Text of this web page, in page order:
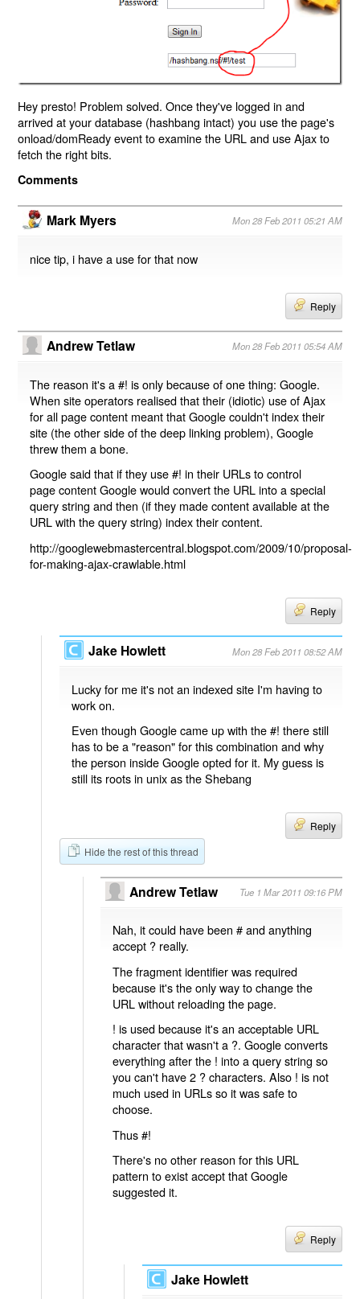
Hey presto! Problem solved. Once they've logged in and
arrived at your database (hashbang intact) you use the page's
onload/domReady event to examine the URL and use Ajax to
fetch the right bits.
Comments
Mark Myers Mon 28 Feb 2011 05:21 AM
nice tip, i have a use for that now
Reply
Andrew Tetlaw Mon 28 Feb 2011 05:54 AM
The reason it's a #! is only because of one thing: Google.
When site operators realised that their (idiotic) use of Ajax
for all page content meant that Google couldn't index their
site (the other side of the deep linking problem), Google
threw them a bone.
Google said that if they use #! in their URLs to control
page content Google would convert the URL into a special
query string and then (if they made content available at the
URL with the query string) index their content.
http://googlewebmastercentral.blogspot.com/2009/10/proposal-
for-making-ajax-crawlable.html
Reply
Jake Howlett Mon 28 Feb 2011 08:52 AM
Lucky for me it's not an indexed site I'm having to
work on.
Even though Google came up with the #! there still
has to be a "reason" for this combination and why
the person inside Google opted for it. My guess is
still its roots in unix as the Shebang
Reply
Hide the rest of this thread
Andrew Tetlaw Tue 1 Mar 2011 09:16 PM
Nah, it could have been # and anything
accept ? really.
The fragment identifier was required
because it's the only way to change the
URL without reloading the page.
! is used because it's an acceptable URL
character that wasn't a ?. Google converts
everything after the ! into a query string so
you can't have 2 ? characters. Also ! is not
much used in URLs so it was safe to
choose.
Thus #!
There's no other reason for this URL
pattern to exist accept that Google
suggested it.
Reply
Jake Howlett